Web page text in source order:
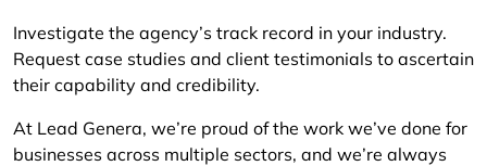
Investigate the agency’s track record in your industry.
Request case studies and client testimonials to ascertain
their capability and credibility.
At Lead Genera, we’re proud of the work we’ve done for
businesses across multiple sectors, and we’re always